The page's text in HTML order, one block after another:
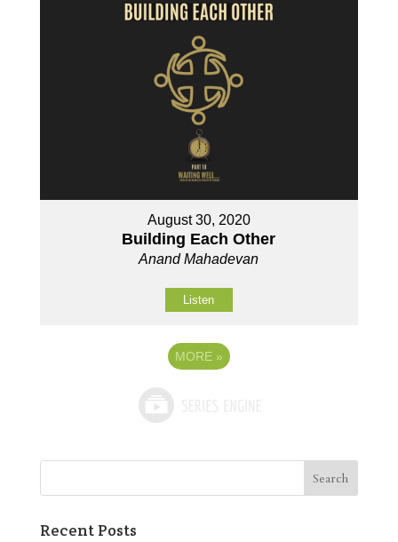
August 30, 2020
Building Each Other
Anand Mahadevan
Listen
MORE »
Recent Posts